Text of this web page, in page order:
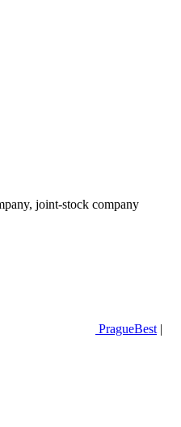
joint-stock company
PragueBest |